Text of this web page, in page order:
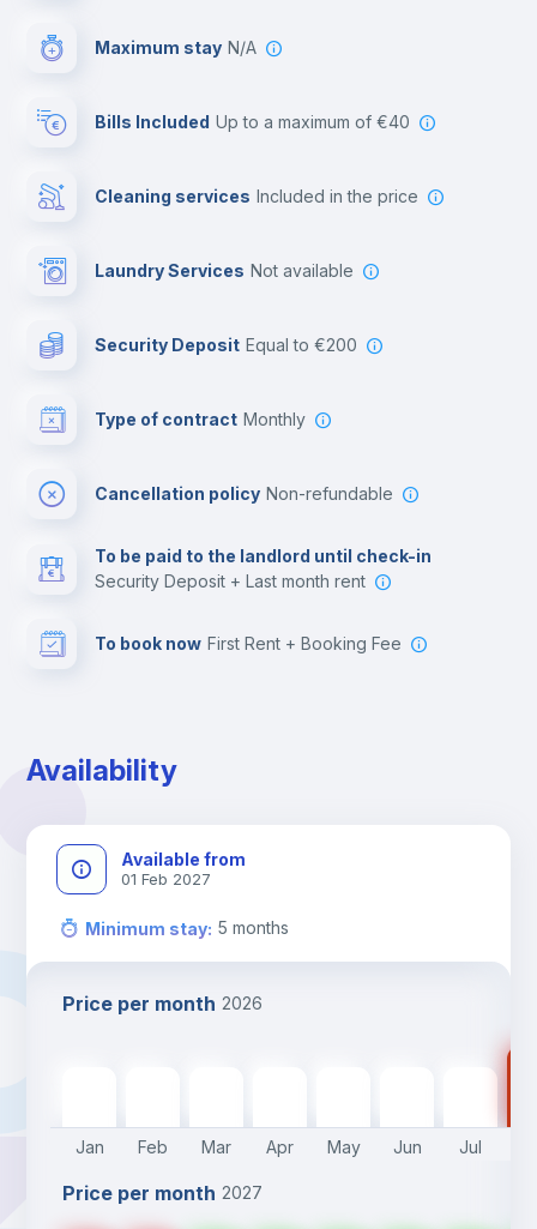
Maximum stay N/A
Bills Included up to a maximum of €40
Cleaning services included in the price
Laundry Services not available
Security Deposit equal to €200
Type of contract Monthly
Cancellation policy Non-refundable
To be paid to the landlord until check-in
Security Deposit + Last month rent
To book now First Rent + Booking Fee
Availability
Available from
01 Feb 2027
Minimum stay: 5 months
Price per month 2026
Jan Feb Mar Apr May Jun Jul
Price per month 2027